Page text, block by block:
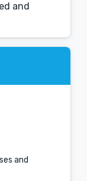
and
and